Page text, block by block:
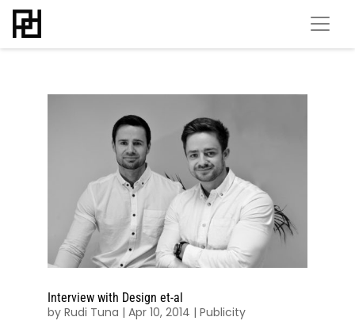
Interview with Design et-al
by Rudi Tuna | Apr 10, 2014 | Publicity